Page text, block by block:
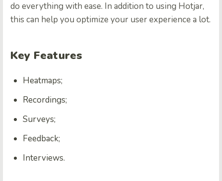
do everything with ease. In addition to using Hotjar,
this can help you optimize your user experience a lot.
Key Features
Heatmaps;
Recordings;
Surveys;
Feedback;
Interviews.